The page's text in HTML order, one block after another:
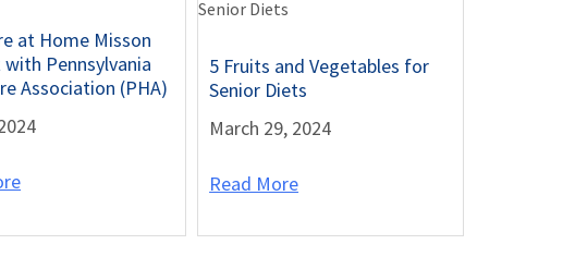
at Home Misson
Pennsylvania
Association (PHA)
5 Fruits and Vegetables for
Senior Diets
March 29, 2024
Read More